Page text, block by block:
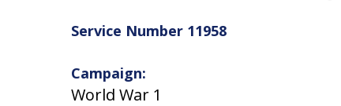
Service Number 11958
Campaign:
World War 1